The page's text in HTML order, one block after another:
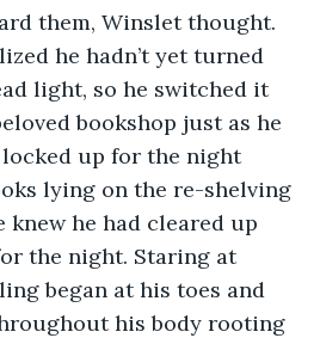
them, Winslet thought.
he hadn’t yet turned
light, so he switched it
bookshop just as he
up for the night
lying on the re-shelving
he had cleared up
the night. Staring at
began at his toes and
his body rooting